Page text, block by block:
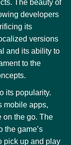
The beauty of
developers
its
versions
and its ability to
to the
its popularity.
mobile apps,
on the go. The
the game’s
pick up and play